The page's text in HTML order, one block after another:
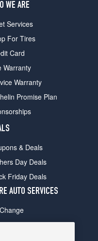
WE ARE
Services
For Tires
Card
Warranty
Warranty
Promise Plan
& Deals
Day Deals
Friday Deals
AUTO SERVICES